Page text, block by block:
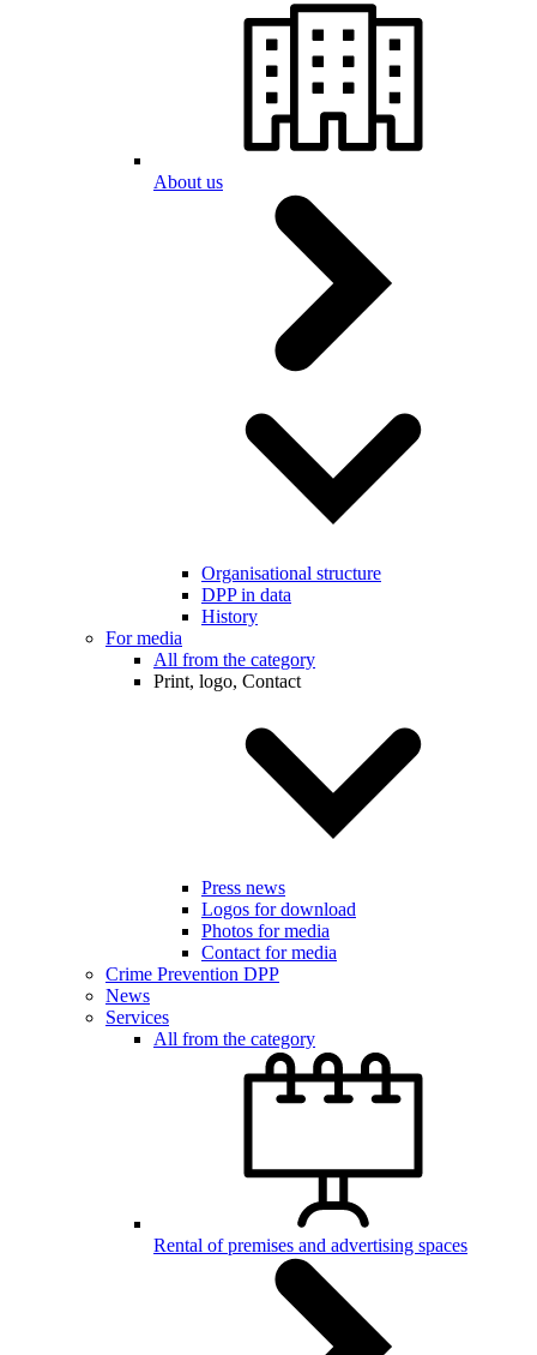
About us
Organisational structure
DPP in data
History
For media
All from the category
Print, logo, Contact
Press news
Logos for download
Photos for media
Contact for media
Crime Prevention DPP
News
Services
All from the category
Rental of premises and advertising spaces